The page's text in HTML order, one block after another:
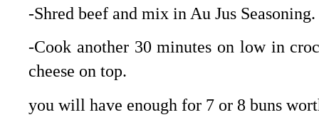
-Shred beef and mix in Au Jus Seasoning.
-Cook another 30 minutes on low in
cheese on top.
you will have enough for 7 or 8 buns